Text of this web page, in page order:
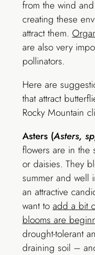
from the wind
creating these
attract them.
are also very
pollinators.
Here are
that attract
Rocky Mountain
Asters (Asters,
flowers are in the
or daisies. They
summer and well
an attractive
want to add a bit
blooms are
drought-tolerant
draining soil –